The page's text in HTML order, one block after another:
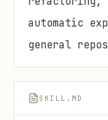
automatic
general
SKILL.MD